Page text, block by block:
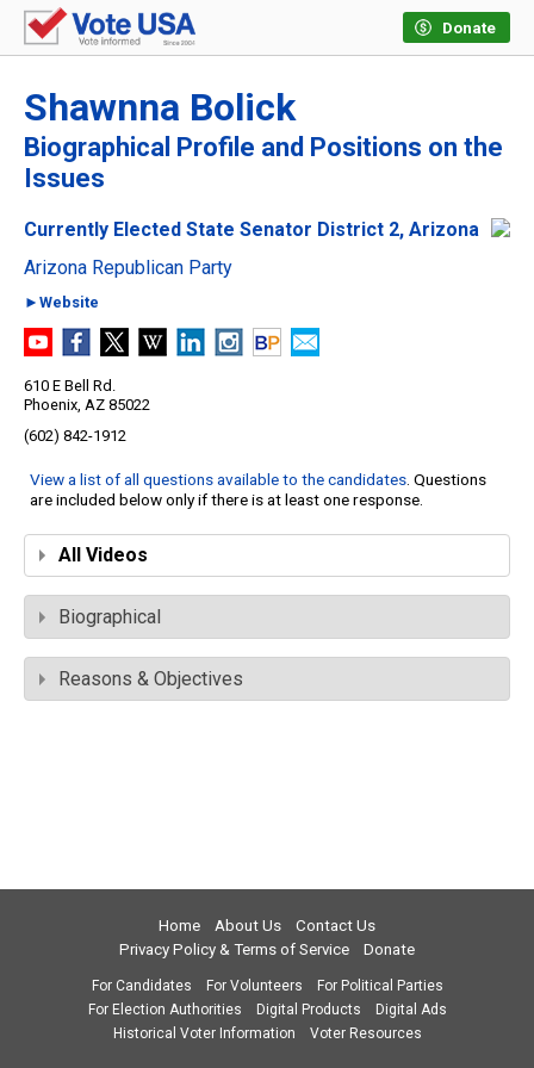
Donate
Shawnna Bolick
Biographical Profile and Positions on the
Issues
Currently Elected State Senator District 2, Arizona
Arizona Republican Party
►Website
610 E Bell Rd.
Phoenix, AZ 85022
(602) 842-1912
View a list of all questions available to the candidates. Questions
are included below only if there is at least one response.
All Videos
Biographical
Reasons & Objectives
Home About Us
Contact Us
Privacy Policy & Terms of Service
Donate
For Candidates For Volunteers
For Political Parties
For Election Authorities
Digital Products
Digital Ads
Historical Voter Information
Voter Resources